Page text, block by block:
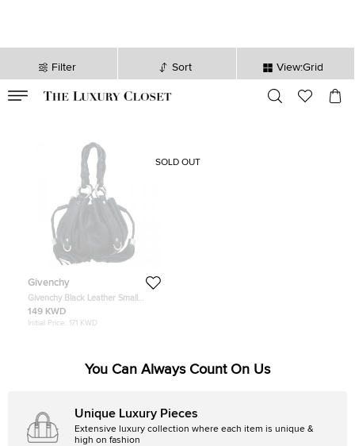
Filter Sort View:Grid
sec
Givenchy
Givenchy Black Leather Small
Pumpkin Bag
149 KWD
Initial Price: 171 KWD
SOLD OUT
You Can Always Count On Us
Unique Luxury Pieces
Extensive luxury collection where each item is unique &
high on fashion